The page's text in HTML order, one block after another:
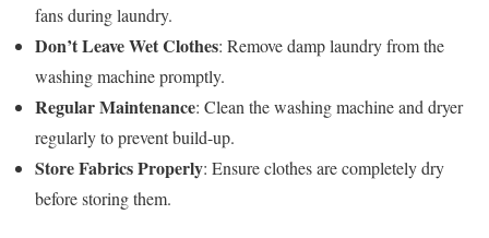
fans during laundry.
Don’t Leave Wet Clothes: Remove damp laundry from the
washing machine promptly.
Regular Maintenance: Clean the washing machine and dryer
regularly to prevent build-up.
Store Fabrics Properly: Ensure clothes are completely dry
before storing them.